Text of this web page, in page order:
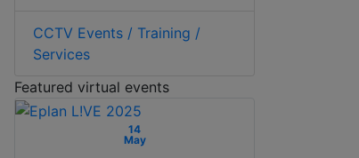
5MP H.265 encoder
CCTV Events / Training /
Services
Featured virtual events
14
May